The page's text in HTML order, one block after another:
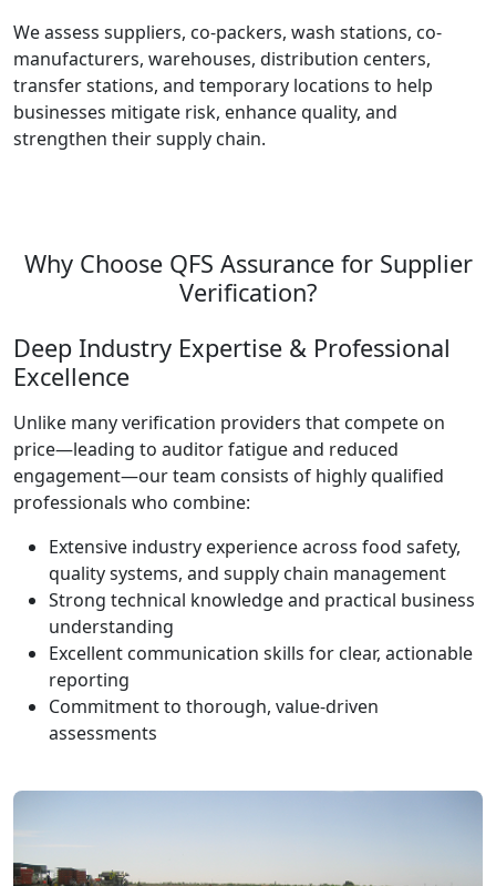
We assess suppliers, co-packers, wash stations, co-
manufacturers, warehouses, distribution centers,
transfer stations, and temporary locations to help
businesses mitigate risk, enhance quality, and
strengthen their supply chain.
Why Choose QFS Assurance for Supplier
Verification?
Deep Industry Expertise & Professional
Excellence
Unlike many verification providers that compete on
price—leading to auditor fatigue and reduced
engagement—our team consists of highly qualified
professionals who combine:
Extensive industry experience across food safety,
quality systems, and supply chain management
Strong technical knowledge and practical business
understanding
Excellent communication skills for clear, actionable
reporting
Commitment to thorough, value-driven
assessments